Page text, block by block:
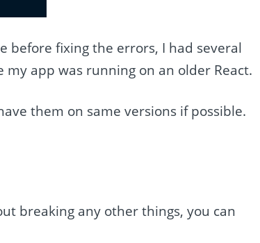
before fixing the errors, I had several
app was running on an older React.
them on same versions if possible.
breaking any other things, you can